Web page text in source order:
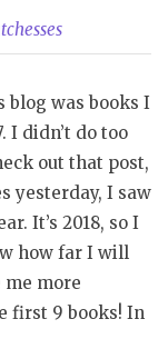
blog was books I
I didn’t do too
out that post,
yesterday, I saw
It’s 2018, so I
how far I will
more
first 9 books! In